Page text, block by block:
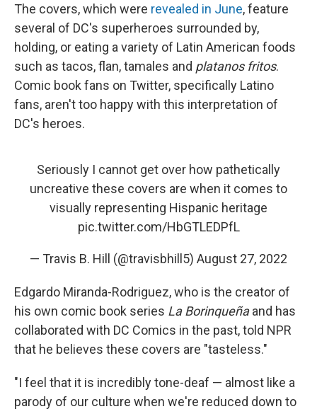
The covers, which were revealed in June, feature
several of DC's superheroes surrounded by,
holding, or eating a variety of Latin American foods
such as tacos, flan, tamales and platanos fritos.
Comic book fans on Twitter, specifically Latino
fans, aren't too happy with this interpretation of
DC's heroes.
Seriously I cannot get over how pathetically
uncreative these covers are when it comes to
visually representing Hispanic heritage
pic.twitter.com/HbGTLEDPfL
— Travis B. Hill (@travisbhill5) August 27, 2022
Edgardo Miranda-Rodriguez, who is the creator of
his own comic book series La Borinqueñaand has
collaborated with DC Comics in the past, told NPR
that he believes these covers are "tasteless."
"I feel that it is incredibly tone-deaf — almost like a
parody of our culture when we're reduced down to